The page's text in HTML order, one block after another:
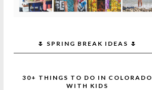
🌷 SPRING BREAK IDEAS 🌷
30+ THINGS TO DO IN COLORADO
WITH KIDS